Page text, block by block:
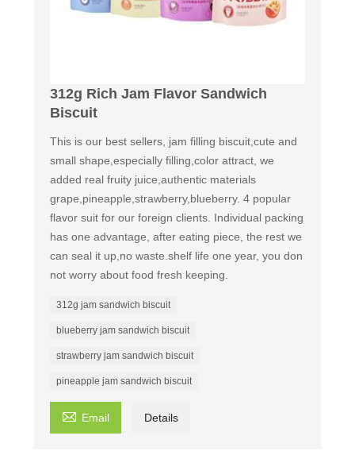
312g Rich Jam Flavor Sandwich
Biscuit
This is our best sellers, jam filling biscuit,cute and
small shape,especially filling,color attract, we
added real fruity juice,authentic materials
grape,pineapple,strawberry,blueberry. 4 popular
flavor suit for our foreign clients. Individual packing
has one advantage, after eating piece, the rest we
can seal it up,no waste.shelf life one year, you don
not worry about food fresh keeping.
312g jam sandwich biscuit
blueberry jam sandwich biscuit
strawberry jam sandwich biscuit
pineapple jam sandwich biscuit
 Email Details